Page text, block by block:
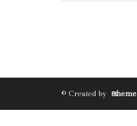
© Created by 8theme